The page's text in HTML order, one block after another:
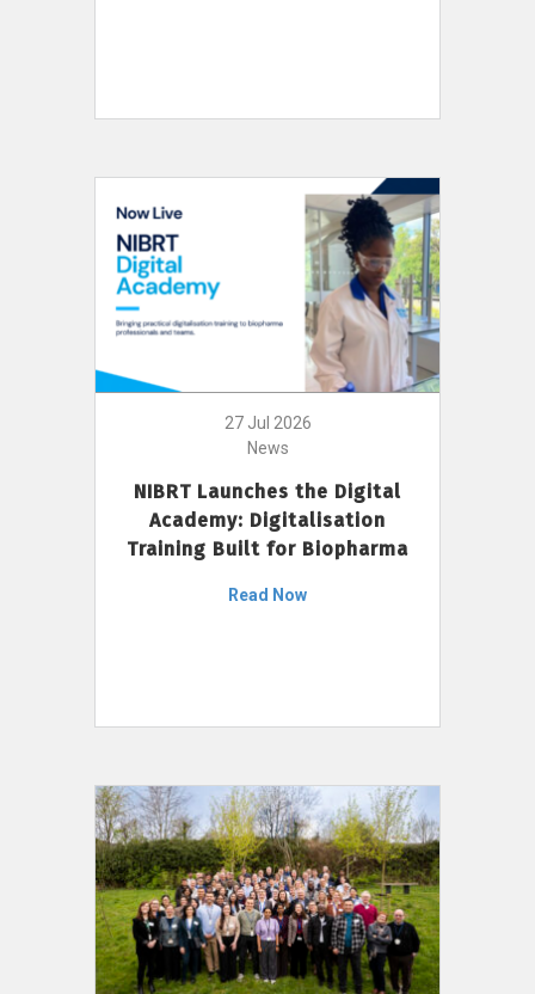
27 Jul 2026
News
NIBRT Launches the Digital
Academy: Digitalisation
Training Built for Biopharma
Read Now